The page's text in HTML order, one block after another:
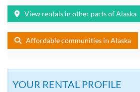
View rentals in other parts of Alaska
Affordable communities in Alaska
YOUR RENTAL PROFILE